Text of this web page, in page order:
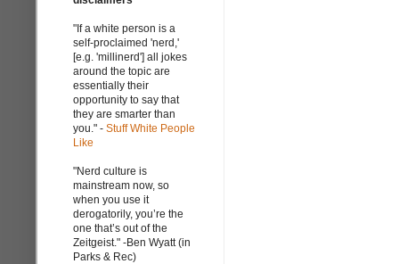
"If a white person is a
self-proclaimed 'nerd,'
[e.g. 'millinerd'] all jokes
around the topic are
essentially their
opportunity to say that
they are smarter than
you." - Stuff White People
Like
"Nerd culture is
mainstream now, so
when you use it
derogatorily, you’re the
one that’s out of the
Zeitgeist." -Ben Wyatt (in
Parks & Rec)